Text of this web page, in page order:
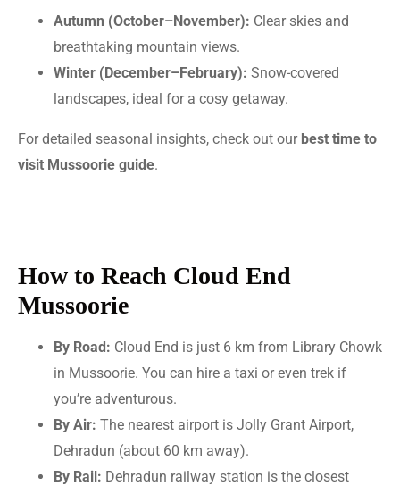
Autumn (October–November): Clear skies and
breathtaking mountain views.
Winter (December–February): Snow-covered
landscapes, ideal for a cosy getaway.
For detailed seasonal insights, check out our best time to
visit Mussoorie guide.
How to Reach Cloud End
Mussoorie
By Road: Cloud End is just 6 km from Library Chowk
in Mussoorie. You can hire a taxi or even trek if
you’re adventurous.
By Air: The nearest airport is Jolly Grant Airport,
Dehradun (about 60 km away).
By Rail: Dehradun railway station is the closest